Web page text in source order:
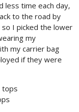
less time each day,
to the road by
I picked the lower
my
my carrier bag
if they were